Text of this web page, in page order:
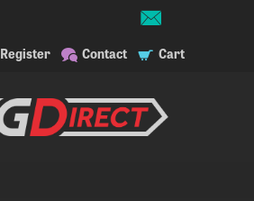
Register Contact Cart